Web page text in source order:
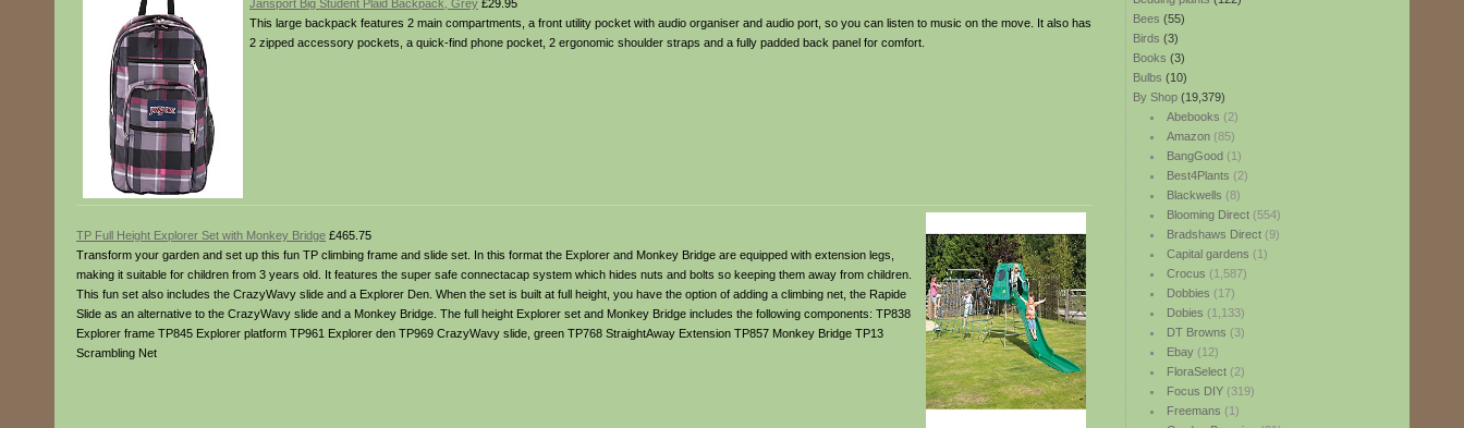
Bees (55)
Birds (3)
Books (3)
Bulbs (10)
By Shop (19,379)
Abebooks (2)
Amazon(85)
BangGood(1)
Best4Plants (2)
Blackwells (8)
Blooming Direct(554)
Bradshaws Direct(9)
Capital gardens (1)
Crocus (1,587)
Dobbies (17)
Dobies (1,133)
DT Browns (3)
Ebay(12)
FloraSelect(2)
Focus DIY(319)
Freemans (1)
Jansport Big Student Plaid Backpack, Grey £29.95
This large backpack features 2 main compartments, a front utility pocket with audio organiser and audio port, so you can listen to music on the move. It also has
2 zipped accessory pockets, a quick-find phone pocket, 2 ergonomic shoulder straps and a fully padded back panel for comfort.
TP Full Height Explorer Set with Monkey Bridge £465.75
Transform your garden and set up this fun TP climbing frame and slide set. In this format the Explorer and Monkey Bridge are equipped with extension legs,
making it suitable for children from 3 years old. It features the super safe connectacap system which hides nuts and bolts so keeping them away from children.
This fun set also includes the CrazyWavy slide and a Explorer Den. When the set is built at full height, you have the option of adding a climbing net, the Rapide
Slide as an alternative to the CrazyWavy slide and a Monkey Bridge. The full height Explorer set and Monkey Bridge includes the following components: TP838
Explorer frame TP845 Explorer platform TP961 Explorer den TP969 CrazyWavy slide, green TP768 StraightAway Extension TP857 Monkey Bridge TP13
Scrambling Net